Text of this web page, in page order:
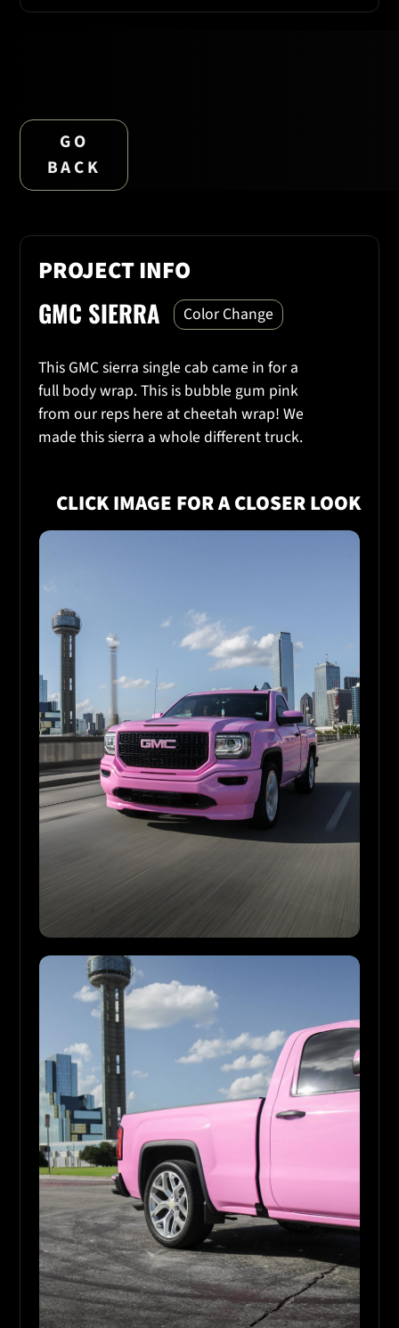
GO
BACK
PROJECT INFO
GMC SIERRA Color Change
This GMC sierra single cab came in for a
full body wrap. This is bubble gum pink
from our reps here at cheetah wrap! We
made this sierra a whole different truck.
CLICK IMAGE FOR A CLOSER LOOK